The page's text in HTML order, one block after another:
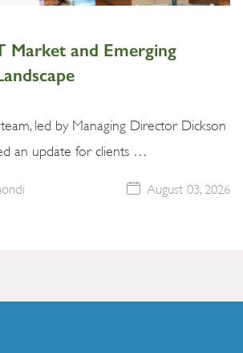
Market and Emerging
led by Managing Director Dickson
an update for clients …
August 03, 2026